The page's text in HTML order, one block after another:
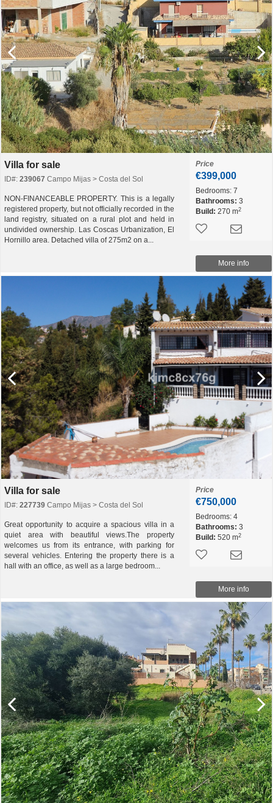
Villa for sale
ID#: 239067 Campo Mijas > Costa del Sol
NON-FINANCEABLE PROPERTY. This is a legally
registered property, but not officially recorded in the
land registry, situated on a rural plot and held in
undivided ownership. Las Coscas Urbanization, El
Hornillo area. Detached villa of 275m2 on a...
Price
€399,000
Bedrooms: 7
Bathrooms: 3
Build: 270 m2
More info
Villa for sale
ID#: 227739 Campo Mijas > Costa del Sol
Great opportunity to acquire a spacious villa in a
quiet area with beautiful views.The property
welcomes us from its entrance, with parking for
several vehicles. Entering the property there is a
hall with an office, as well as a large bedroom...
Price
€750,000
Bedrooms: 4
Bathrooms: 3
Build: 520 m2
More info